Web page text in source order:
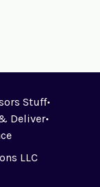
Stuff•
Deliver•
LLC